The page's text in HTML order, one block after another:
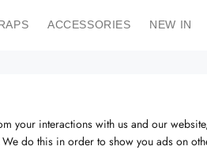
ACCESSORIES NEW IN
your interactions with us and our
do this in order to show you ads on